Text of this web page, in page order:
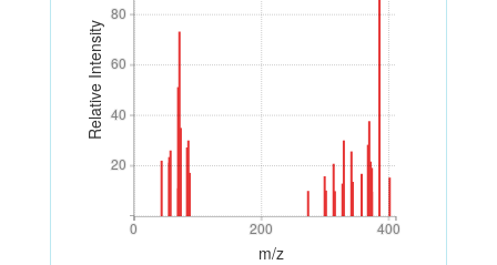
Relative Intensity
20
40
60
80
20
40
60
80
0 200 400
0 200 400
m/z